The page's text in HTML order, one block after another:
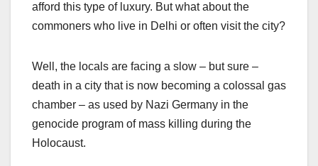
afford this type of luxury. But what about the
commoners who live in Delhi or often visit the city?
Well, the locals are facing a slow – but sure –
death in a city that is now becoming a colossal gas
chamber – as used by Nazi Germany in the
genocide program of mass killing during the
Holocaust.